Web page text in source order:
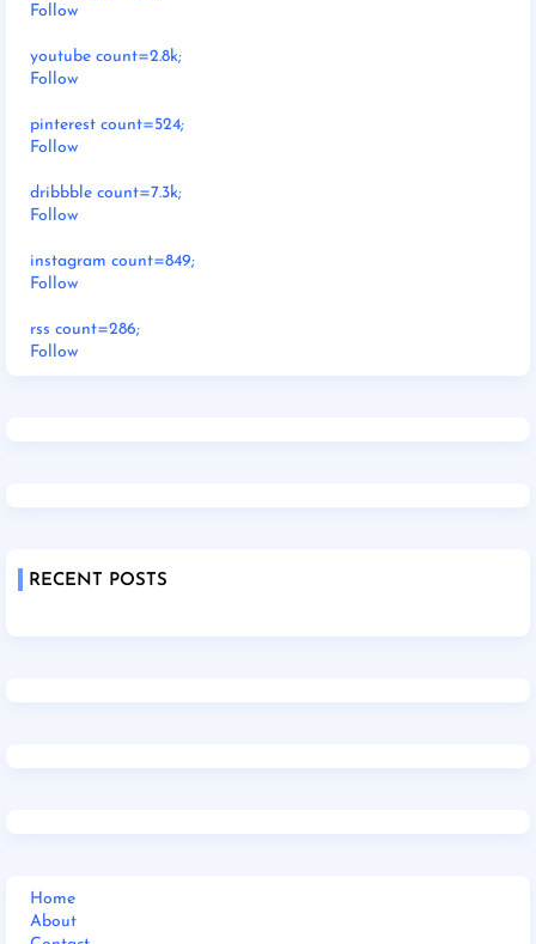
Follow
youtube count=2.8k;
Follow
pinterest count=524;
Follow
dribbble count=7.3k;
Follow
instagram count=849;
Follow
rss count=286;
Follow
RECENT POSTS
Home
About